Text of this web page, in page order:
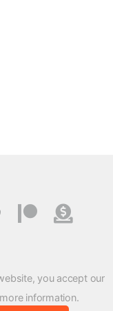
you accept our
information.